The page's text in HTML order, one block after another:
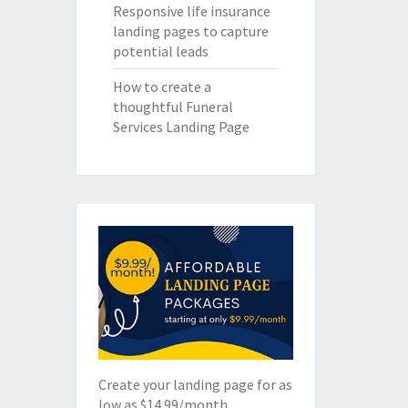
Responsive life insurance
landing pages to capture
potential leads
How to create a
thoughtful Funeral
Services Landing Page
Create your landing page for as